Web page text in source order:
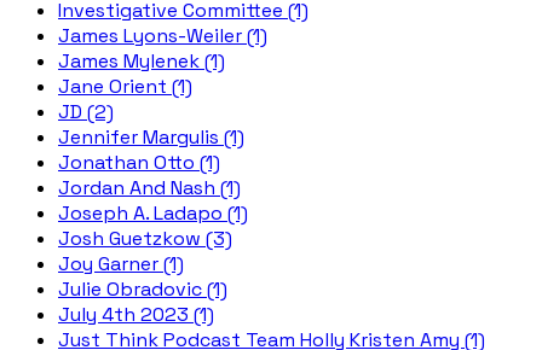
Investigative Committee (1)
James Lyons-Weiler (1)
James Mylenek (1)
Jane Orient (1)
JD (2)
Jennifer Margulis (1)
Jonathan Otto (1)
Jordan And Nash (1)
Joseph A. Ladapo (1)
Josh Guetzkow (3)
Joy Garner (1)
Julie Obradovic (1)
July 4th 2023 (1)
Just Think Podcast Team Holly Kristen Amy (1)